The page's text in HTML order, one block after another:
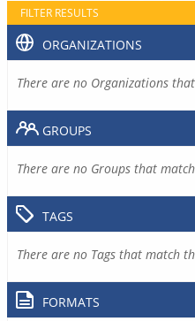
FILTER RESULTS
ORGANIZATIONS
There are no Organizations
GROUPS
There are no Groups that
TAGS
There are no Tags that match
FORMATS